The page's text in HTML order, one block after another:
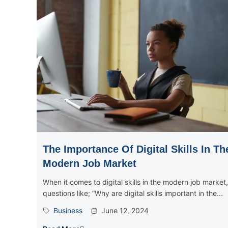
The Importance Of Digital Skills In
Modern Job Market
When it comes to digital skills in the modern job market,
questions like; “Why are digital skills important in the...
Business
June 12, 2024